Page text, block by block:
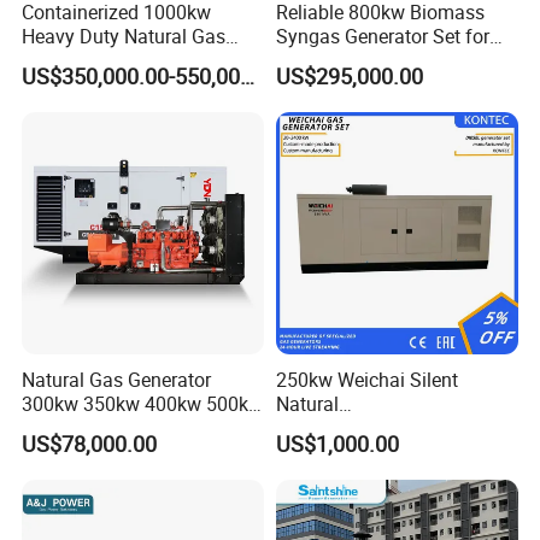
FAQ
What's your producing time?
A:Usually 45 days.
How long is the warranty period?
A:1 year or 3000 working hours.
Containerized 1000kw
Heavy Duty Natural Gas
Genset for Continuous
Power
US$350,000.00-550,000.00
Reliable 800kw Biomass
Syngas Generator Set for
Eco-Friendly Power
US$295,000.00
Natural Gas Generator
300kw 350kw 400kw 500kw
500kVA Continuous Power
for Nigeria
US$78,000.00
250kw Weichai Silent
Natural
Gas/LPG/Biogas/Biomass
Electric Generator for 24/7
Continuous Heavy-Duty
Running with Low Noise
Enclosure and Stable
US$1,000.00